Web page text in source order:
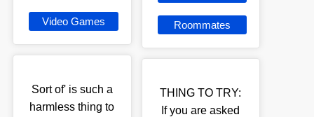
Video Games
Sort of' is such a
harmless thing to
Roommates
THING TO TRY:
If you are asked